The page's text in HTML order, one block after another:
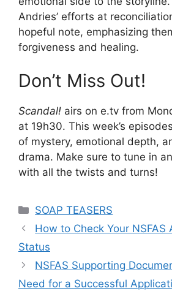
Andries’ efforts at
hopeful note, emphasizing
forgiveness and healing.
Don’t Miss Out!
Scandal! airs on e.tv from
at 19h30. This week’s
of mystery, emotional depth,
drama. Make sure to tune in
with all the twists and turns!
Categories
SOAP TEASERS
How to Check Your NSFAS
Status
NSFAS Supporting
Need for a Successful